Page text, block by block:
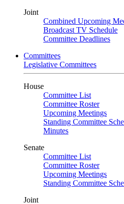
Joint
Combined Upcoming
Broadcast TV Schedule
Committee Deadlines
Committees
Legislative Committees
House
Committee List
Committee Roster
Upcoming Meetings
Standing Committee
Minutes
Senate
Committee List
Committee Roster
Upcoming Meetings
Standing Committee
Joint